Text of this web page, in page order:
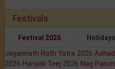
Festivals
Festival 2026
Jagannath Rath Yatra 2026
2026 Hariyali Teej 2026 Nag